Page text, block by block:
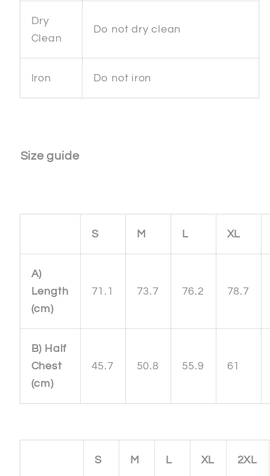
Dry
Clean
Do not dry clean
Iron Do not iron
Size guide
S M L XL
A)
Length
(cm)
71.1 73.7 76.2 78.7
B) Half
Chest
(cm)
45.7 50.8 55.9 61
S M L XL 2XL